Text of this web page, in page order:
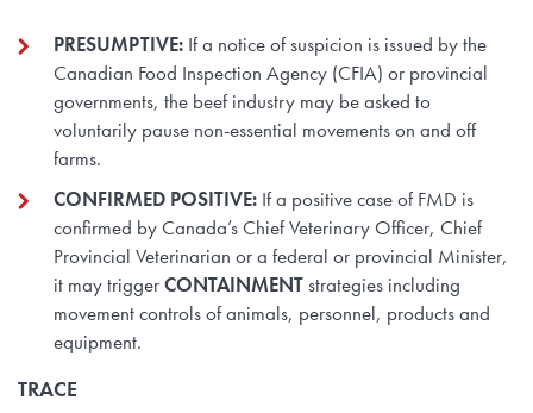
PRESUMPTIVE: If a notice of suspicion is issued by the
Canadian Food Inspection Agency (CFIA) or provincial
governments, the beef industry may be asked to
voluntarily pause non-essential movements on and off
farms.
CONFIRMED POSITIVE: If a positive case of FMD is
confirmed by Canada’s Chief Veterinary Officer, Chief
Provincial Veterinarian or a federal or provincial Minister,
it may triggerCONTAINMENTstrategies including
movement controls of animals, personnel, products and
equipment.
TRACE